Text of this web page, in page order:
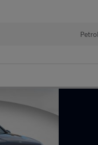
Petrol